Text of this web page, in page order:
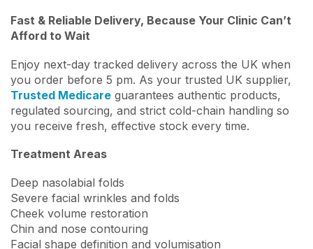
Fast & Reliable Delivery, Because Your Clinic Can’t
Afford to Wait
Enjoy next-day tracked delivery across the UK when
you order before 5 pm. As your trusted UK supplier,
Trusted Medicare guarantees authentic products,
regulated sourcing, and strict cold-chain handling so
you receive fresh, effective stock every time.
Treatment Areas
Deep nasolabial folds
Severe facial wrinkles and folds
Cheek volume restoration
Chin and nose contouring
Facial shape definition and volumisation